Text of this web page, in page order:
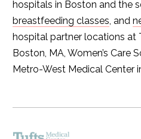
hospitals in Boston and the
breastfeeding classes , and
hospital partner locations at
Boston, MA, Women’s Care
Metro-West Medical Center